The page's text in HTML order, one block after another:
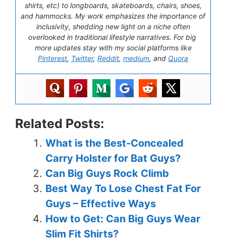
shirts, etc) to longboards, skateboards, chairs, shoes,
and hammocks. My work emphasizes the importance of
inclusivity, shedding new light on a niche often
overlooked in traditional lifestyle narratives. For big
more updates stay with my social platforms like
Pinterest, Twitter, Reddit, medium, and Quora
Related Posts:
What is the Best-Concealed
Carry Holster for Bat Guys?
Can Big Guys Rock Climb
Best Way To Lose Chest Fat For
Guys – Effective Ways
How to Get: Can Big Guys Wear
Slim Fit Shirts?